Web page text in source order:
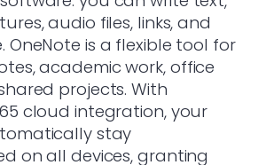
audio files, links, and
OneNote is a flexible tool for
academic work, office
projects. With
cloud integration, your
stay
on all devices, granting